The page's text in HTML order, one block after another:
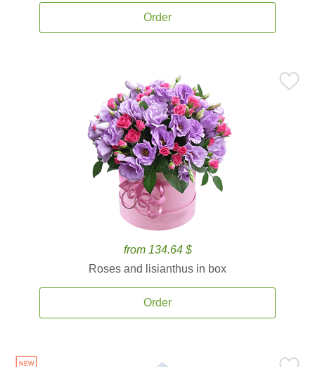
Order
from 134.64 $
Roses and lisianthus in box
Order